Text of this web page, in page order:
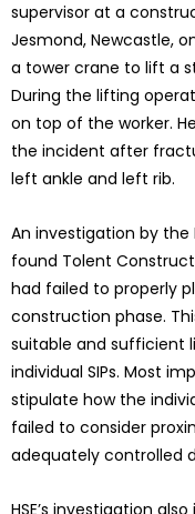
supervisor at a
Jesmond, Newcastle,
a tower crane to lift a
During the lifting
on top of the worker.
the incident after
left ankle and left rib.
An investigation by the
found Tolent
had failed to properly
construction phase.
suitable and sufficient
individual SIPs. Most
stipulate how the
failed to consider
adequately controlled